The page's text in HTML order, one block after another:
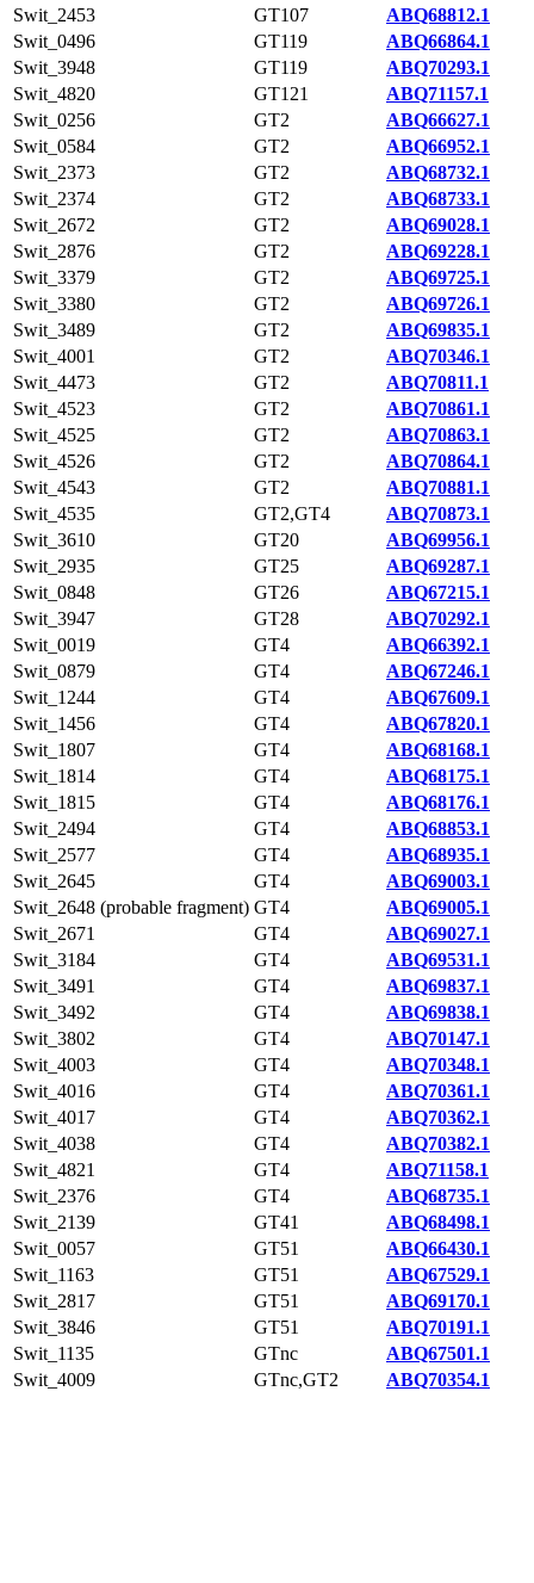
Swit_2453
GT107
ABQ68812.1
Swit_0496
GT119
ABQ66864.1
Swit_3948
GT119
ABQ70293.1
Swit_4820
GT121
ABQ71157.1
Swit_0256
GT2
ABQ66627.1
Swit_0584
GT2
ABQ66952.1
Swit_2373
GT2
ABQ68732.1
Swit_2374
GT2
ABQ68733.1
Swit_2672
GT2
ABQ69028.1
Swit_2876
GT2
ABQ69228.1
Swit_3379
GT2
ABQ69725.1
Swit_3380
GT2
ABQ69726.1
Swit_3489
GT2
ABQ69835.1
Swit_4001
GT2
ABQ70346.1
Swit_4473
GT2
ABQ70811.1
Swit_4523
GT2
ABQ70861.1
Swit_4525
GT2
ABQ70863.1
Swit_4526
GT2
ABQ70864.1
Swit_4543
GT2
ABQ70881.1
Swit_4535
GT2,GT4
ABQ70873.1
Swit_3610
GT20
ABQ69956.1
Swit_2935
GT25
ABQ69287.1
Swit_0848
GT26
ABQ67215.1
Swit_3947
GT28
ABQ70292.1
Swit_0019
GT4
ABQ66392.1
Swit_0879
GT4
ABQ67246.1
Swit_1244
GT4
ABQ67609.1
Swit_1456
GT4
ABQ67820.1
Swit_1807
GT4
ABQ68168.1
Swit_1814
GT4
ABQ68175.1
Swit_1815
GT4
ABQ68176.1
Swit_2494
GT4
ABQ68853.1
Swit_2577
GT4
ABQ68935.1
Swit_2645
GT4
ABQ69003.1
Swit_2648 (probable fragment) GT4
ABQ69005.1
Swit_2671
GT4
ABQ69027.1
Swit_3184
GT4
ABQ69531.1
Swit_3491
GT4
ABQ69837.1
Swit_3492
GT4
ABQ69838.1
Swit_3802
GT4
ABQ70147.1
Swit_4003
GT4
ABQ70348.1
Swit_4016
GT4
ABQ70361.1
Swit_4017
GT4
ABQ70362.1
Swit_4038
GT4
ABQ70382.1
Swit_4821
GT4
ABQ71158.1
Swit_2376
GT4
ABQ68735.1
Swit_2139
GT41
ABQ68498.1
Swit_0057
GT51
ABQ66430.1
Swit_1163
GT51
ABQ67529.1
Swit_2817
GT51
ABQ69170.1
Swit_3846
GT51
ABQ70191.1
Swit_1135
GTnc
ABQ67501.1
Swit_4009
GTnc,GT2 ABQ70354.1